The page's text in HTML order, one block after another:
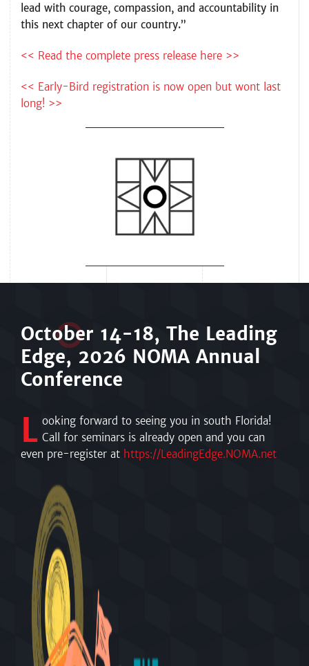
lead with courage, compassion, and accountability in
this next chapter of our country.”
<< Read the complete press release here >>
<< Early-Bird registration is now open but wont last
long! >>
October 14-18, The Leading
Edge, 2026 NOMA Annual
Conference
L ooking forward to seeing you in south Florida!
Call for seminars is already open and you can
even pre-register at https://LeadingEdge.NOMA.net